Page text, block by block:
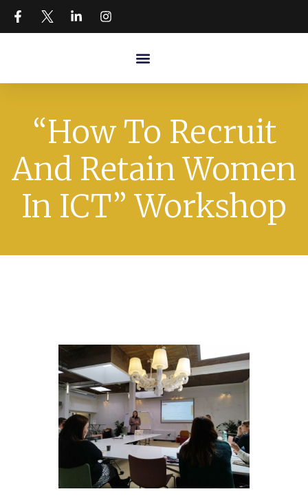
“How To Recruit
And Retain Women
In ICT” Workshop